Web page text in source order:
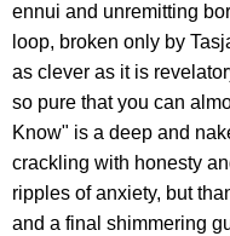
ennui and unremitting
loop, broken only by
as clever as it is
so pure that you can
Know" is a deep and
crackling with honesty
ripples of anxiety, but
and a final shimmering